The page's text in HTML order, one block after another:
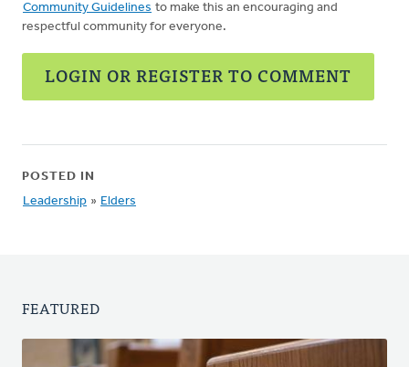
Community Guidelines to make this an encouraging and
respectful community for everyone.
LOGIN OR REGISTER TO COMMENT
POSTED IN
Leadership » Elders
FEATURED